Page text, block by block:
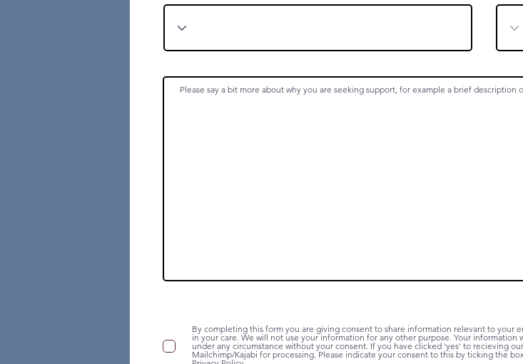
By completing this form you are giving consent to share information relevant to your
in your care. We will not use your information for any other purpose. Your
under any circumstance without your consent. If you have clicked 'yes' to recieving
Mailchimp/Kajabi for processing. Please indicate your consent to this by ticking the